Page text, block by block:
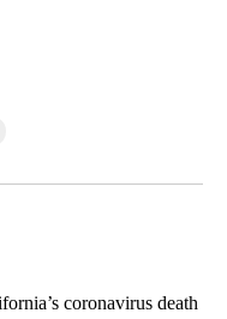
coronavirus death